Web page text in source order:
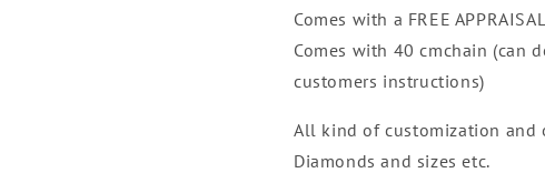
Comes with a FREE APPRAISAL
Comes with 40 cmchain (can
customers instructions)
All kind of customization and
Diamonds and sizes etc.